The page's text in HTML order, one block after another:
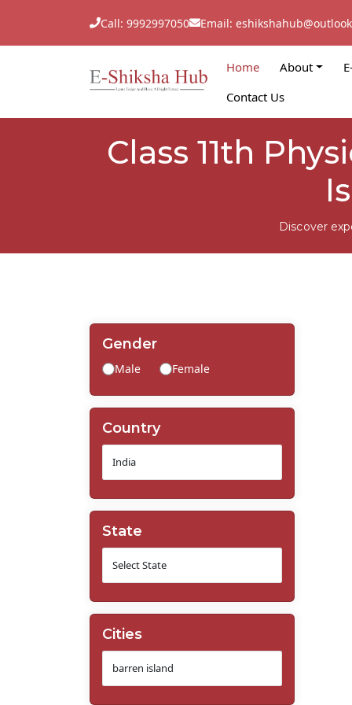
Call: 9992997050 Email:
Home About
Contact Us
Class 11th
Discover
Gender
Male Female
Country
State
Cities